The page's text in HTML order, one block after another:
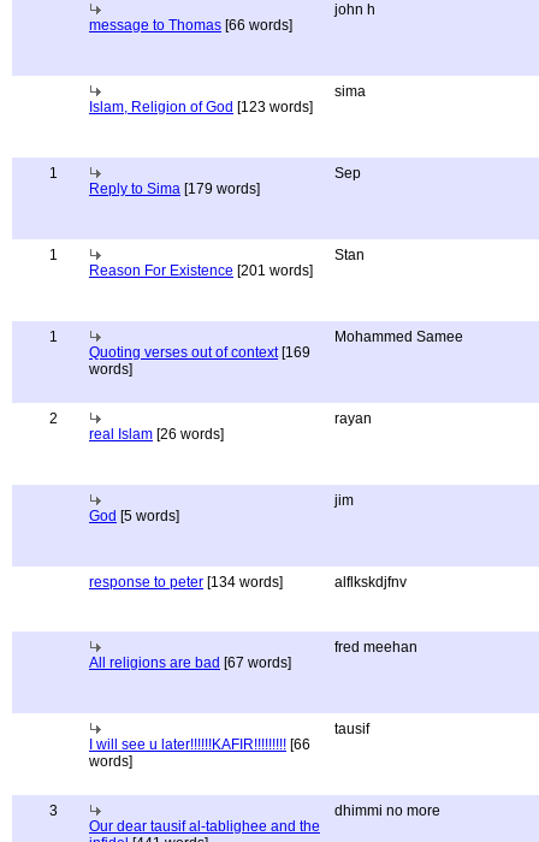
message to Thomas [66 words]
john h
Islam, Religion of God [123 words]
sima
1
Reply to Sima [179 words]
Sep
1
Reason For Existence [201 words]
Stan
1
Quoting verses out of context[169
words]
Mohammed Samee
2
real Islam [26 words]
rayan
God [5 words]
jim
response to peter [134 words] alflkskdjfnv
All religions are bad [67 words]
fred meehan
I will see u later!!!!!!KAFIR!!!!!!!!! [66
words]
tausif
3
Our dear tausif al-tablighee and the
dhimmi no more